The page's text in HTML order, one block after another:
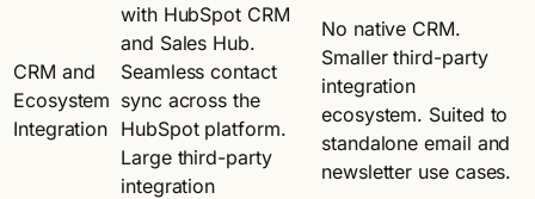
CRM and
Ecosystem
Integration
with HubSpot CRM
and Sales Hub.
Seamless contact
sync across the
HubSpot platform.
Large third-party
integration
No native CRM.
Smaller third-party
integration
ecosystem. Suited to
standalone email and
newsletter use cases.